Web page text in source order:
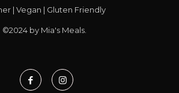
| Vegan | Gluten Friendly
©2024 by Mia's Meals.